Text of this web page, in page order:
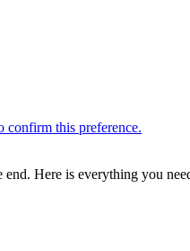
Here is everything you